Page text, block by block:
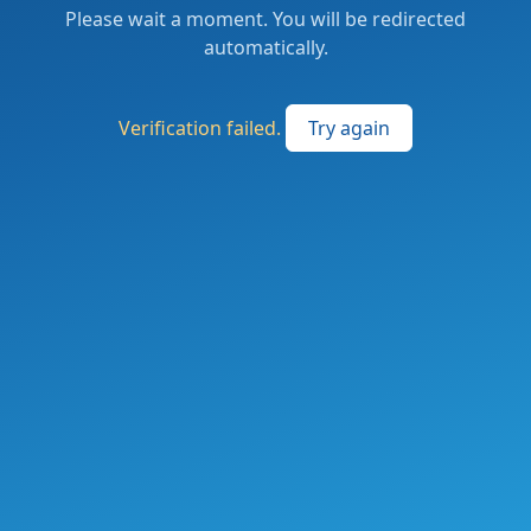
Please wait a moment. You will be redirected
automatically.
Verification failed. Try again